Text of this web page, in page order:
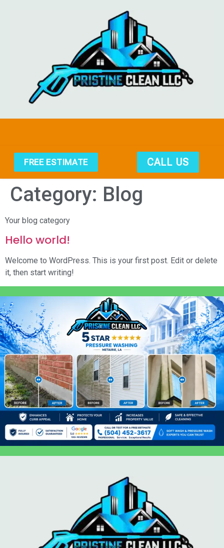
FREE ESTIMATE CALL US
Category: Blog
Your blog category
Hello world!
Welcome to WordPress. This is your first post. Edit or delete
it, then start writing!